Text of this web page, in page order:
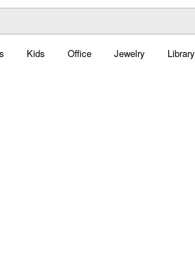
Kids Office Jewelry Library